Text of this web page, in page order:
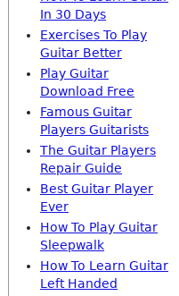
In 30 Days
Exercises To Play
Guitar Better
Play Guitar
Download Free
Famous Guitar
Players Guitarists
The Guitar Players
Repair Guide
Best Guitar Player
Ever
How To Play Guitar
Sleepwalk
How To Learn Guitar
Left Handed